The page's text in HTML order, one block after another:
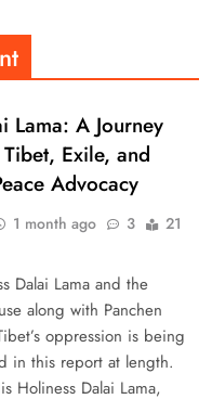
Lama: A Journey
Exile, and
Advocacy
1 month ago 3
21
Dalai Lama and the
along with Panchen
oppression is being
in this report at length.
Holiness Dalai Lama,